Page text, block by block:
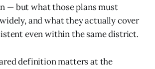
— but what those plans must
and what they actually cover
even within the same district.
definition matters at the